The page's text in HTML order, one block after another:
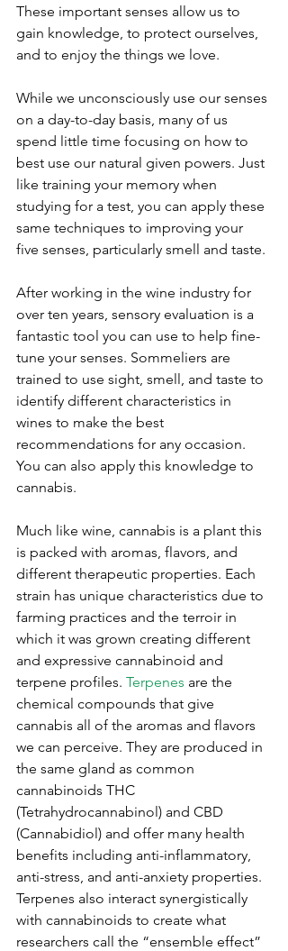
These important senses allow us to
gain knowledge, to protect ourselves,
and to enjoy the things we love.
While we unconsciously use our senses
on a day-to-day basis, many of us
spend little time focusing on how to
best use our natural given powers. Just
like training your memory when
studying for a test, you can apply these
same techniques to improving your
five senses, particularly smell and taste.
After working in the wine industry for
over ten years, sensory evaluation is a
fantastic tool you can use to help fine-
tune your senses. Sommeliers are
trained to use sight, smell, and taste to
identify different characteristics in
wines to make the best
recommendations for any occasion.
You can also apply this knowledge to
cannabis.
Much like wine, cannabis is a plant this
is packed with aromas, flavors, and
different therapeutic properties. Each
strain has unique characteristics due to
farming practices and the terroir in
which it was grown creating different
and expressive cannabinoid and
terpene profiles. Terpenes are the
chemical compounds that give
cannabis all of the aromas and flavors
we can perceive. They are produced in
the same gland as common
cannabinoids THC
(Tetrahydrocannabinol) and CBD
(Cannabidiol) and offer many health
benefits including anti-inflammatory,
anti-stress, and anti-anxiety properties.
Terpenes also interact synergistically
with cannabinoids to create what
researchers call the “ensemble effect”